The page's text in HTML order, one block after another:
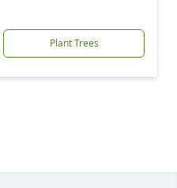
Plant Trees